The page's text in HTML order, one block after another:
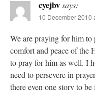
cyejbvsays:
10 December 2010
We are praying for him to
comfort and peace of the
to pray for him as well. I
need to persevere in
there even one story to